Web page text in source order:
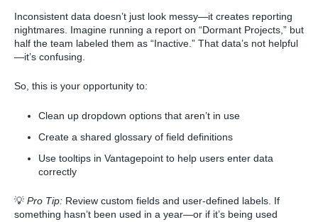
Inconsistent data doesn’t just look messy—it creates reporting
nightmares. Imagine running a report on “Dormant Projects,” but
half the team labeled them as “Inactive.” That data’s not helpful
—it’s confusing.
So, this is your opportunity to:
Clean up dropdown options that aren’t in use
Create a shared glossary of field definitions
Use tooltips in Vantagepoint to help users enter data
correctly
💡 Pro Tip: Review custom fields and user-defined labels. If
something hasn’t been used in a year—or if it’s being used